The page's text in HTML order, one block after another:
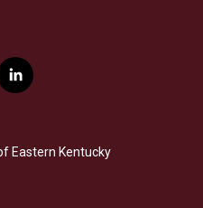
l
i
e
d
Eastern Kentucky